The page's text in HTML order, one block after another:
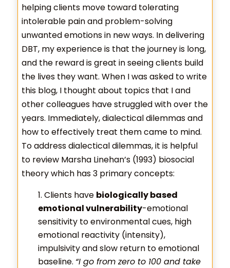
helping clients move toward tolerating
intolerable pain and problem-solving
unwanted emotions in new ways. In delivering
DBT, my experience is that the journey is long,
and the reward is great in seeing clients build
the lives they want. When I was asked to write
this blog, I thought about topics that I and
other colleagues have struggled with over the
years. Immediately, dialectical dilemmas and
how to effectively treat them came to mind.
To address dialectical dilemmas, it is helpful
to review Marsha Linehan’s (1993) biosocial
theory which has 3 primary concepts:
Clients have biologically based
emotional vulnerability-emotional
sensitivity to environmental cues, high
emotional reactivity (intensity),
impulsivity and slow return to emotional
baseline. “I go from zero to 100 and take